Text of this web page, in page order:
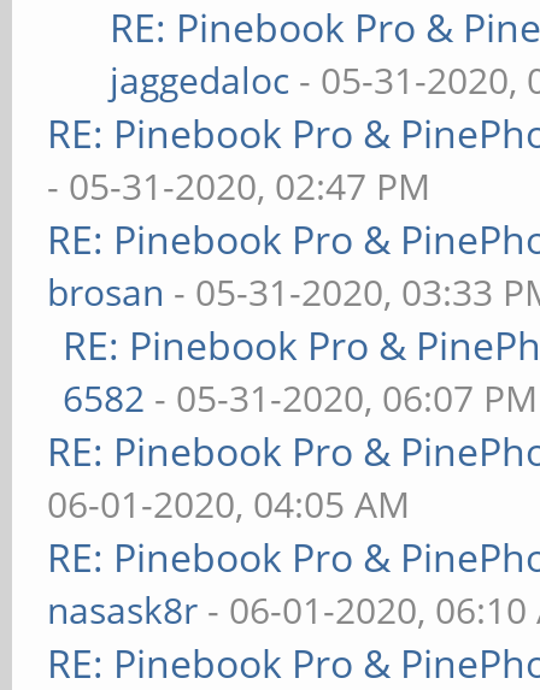
RE: Pinebook Pro &
jaggedaloc - 05-31-2020,
RE: Pinebook Pro &
- 05-31-2020, 02:47 PM
RE: Pinebook Pro &
brosan - 05-31-2020, 03:33
RE: Pinebook Pro &
6582 - 05-31-2020, 06:07 PM
RE: Pinebook Pro &
06-01-2020, 04:05 AM
RE: Pinebook Pro &
nasask8r - 06-01-2020, 06:10
RE: Pinebook Pro &